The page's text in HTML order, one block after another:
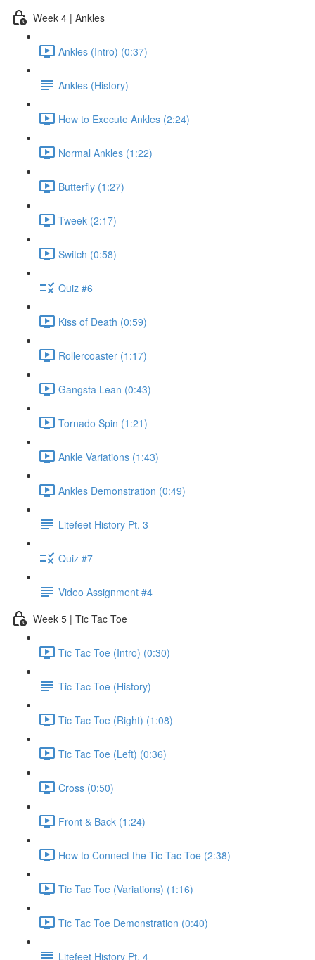
Week 4 | Ankles
Ankles (Intro) (0:37)
Ankles (History)
How to Execute Ankles (2:24)
Normal Ankles (1:22)
Butterfly (1:27)
Tweek (2:17)
Switch (0:58)
Quiz #6
Kiss of Death (0:59)
Rollercoaster (1:17)
Gangsta Lean (0:43)
Tornado Spin (1:21)
Ankle Variations (1:43)
Ankles Demonstration (0:49)
Litefeet History Pt. 3
Quiz #7
Video Assignment #4
Week 5 | Tic Tac Toe
Tic Tac Toe (Intro) (0:30)
Tic Tac Toe (History)
Tic Tac Toe (Right) (1:08)
Tic Tac Toe (Left) (0:36)
Cross (0:50)
Front & Back (1:24)
How to Connect the Tic Tac Toe (2:38)
Tic Tac Toe (Variations) (1:16)
Tic Tac Toe Demonstration (0:40)
Litefeet History Pt. 4